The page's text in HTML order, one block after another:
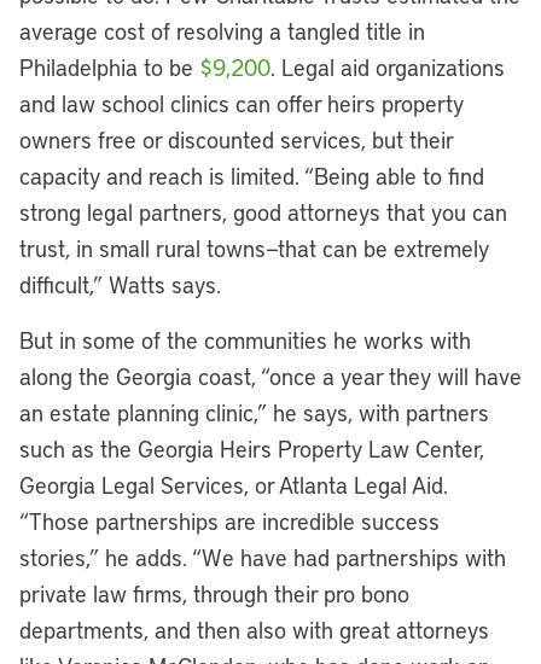
average cost of resolving a tangled title in
Philadelphia to be $9,200. Legal aid organizations
and law school clinics can offer heirs property
owners free or discounted services, but their
capacity and reach is limited. “Being able to find
strong legal partners, good attorneys that you can
trust, in small rural towns—that can be extremely
difficult,” Watts says.
But in some of the communities he works with
along the Georgia coast, “once a year they will have
an estate planning clinic,” he says, with partners
such as the Georgia Heirs Property Law Center,
Georgia Legal Services, or Atlanta Legal Aid.
“Those partnerships are incredible success
stories,” he adds. “We have had partnerships with
private law firms, through their pro bono
departments, and then also with great attorneys